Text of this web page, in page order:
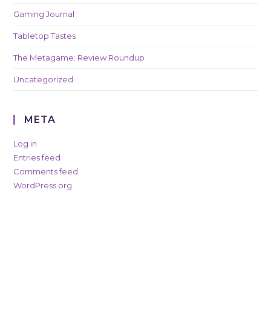
Gaming Journal
Tabletop Tastes
The Metagame: Review Roundup
Uncategorized
META
Log in
Entries feed
Comments feed
WordPress.org